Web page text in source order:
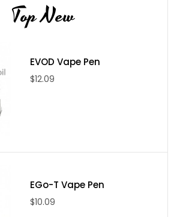
Top New
EVOD Vape Pen
$12.09
EGo-T Vape Pen
$10.09